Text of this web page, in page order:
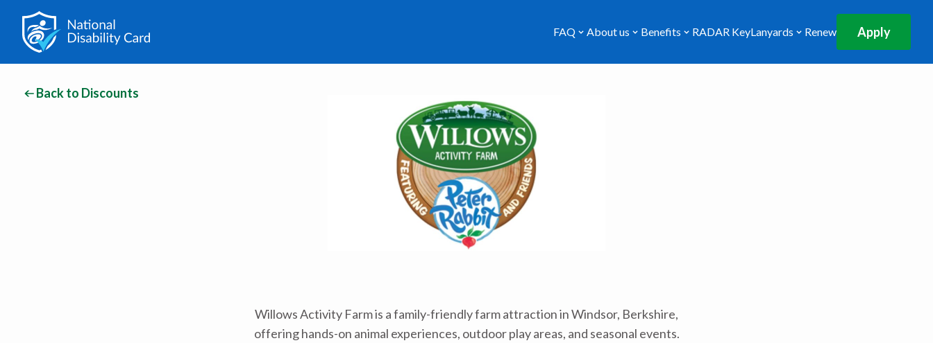
FAQ About us Benefits RADAR KeyLanyards Renew Apply
Back to Discounts
Willows Activity Farm is a family-friendly farm attraction in Windsor, Berkshire,
offering hands-on animal experiences, outdoor play areas, and seasonal events.